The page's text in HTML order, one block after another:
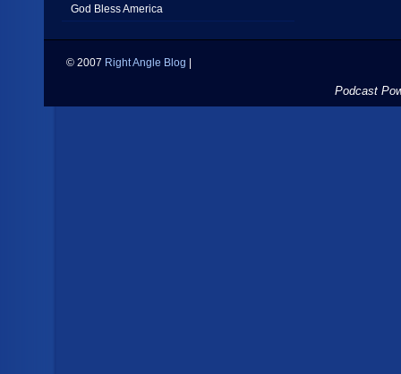
God Bless America
© 2007 Right Angle Blog |
Podcast